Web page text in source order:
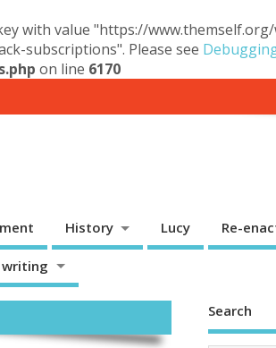
with value "https://
subscriptions". Please see
on line 6170
History Lucy Re-
writing
Search